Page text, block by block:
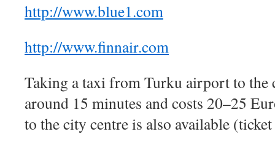
http://www.blue1.com
http://www.finnair.com
Taking a taxi from Turku airport to the
around 15 minutes and costs 20–25
to the city centre is also available